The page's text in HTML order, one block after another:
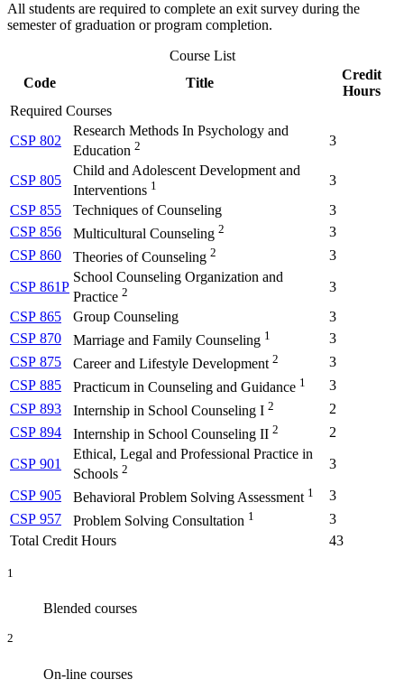
All students are required to complete an exit survey during the
semester of graduation or program completion.
Course List
Code
Title
Credit
Hours
Required Courses
CSP 802
Research Methods In Psychology and
Education 2 3
CSP 805
Child and Adolescent Development and
Interventions 1
3
CSP 855
Techniques of Counseling
3
CSP 856
Multicultural Counseling 2
3
CSP 860
Theories of Counseling 2 3
CSP 861P
School Counseling Organization and
Practice 2
3
CSP 865
Group Counseling
3
CSP 870
Marriage and Family Counseling 1
3
CSP 875
Career and Lifestyle Development 2
3
CSP 885
Practicum in Counseling and Guidance 1
3
CSP 893
Internship in School Counseling I 2
2
CSP 894
Internship in School Counseling II 2 2
CSP 901
Ethical, Legal and Professional Practice in
Schools 2 3
CSP 905 Behavioral Problem Solving Assessment 1
3
CSP 957
Problem Solving Consultation 1
3
Total Credit Hours
43
1
Blended courses
2
On-line courses